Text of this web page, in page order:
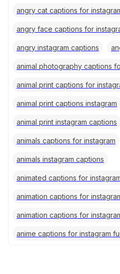
angry cat captions for
angry face captions for
angry instagram captions
animal photography captions
animal print captions for
animal print captions instagram
animal print instagram captions
animals captions for instagram
animals instagram captions
animated captions for
animation captions for
animation captions for
anime captions for instagram